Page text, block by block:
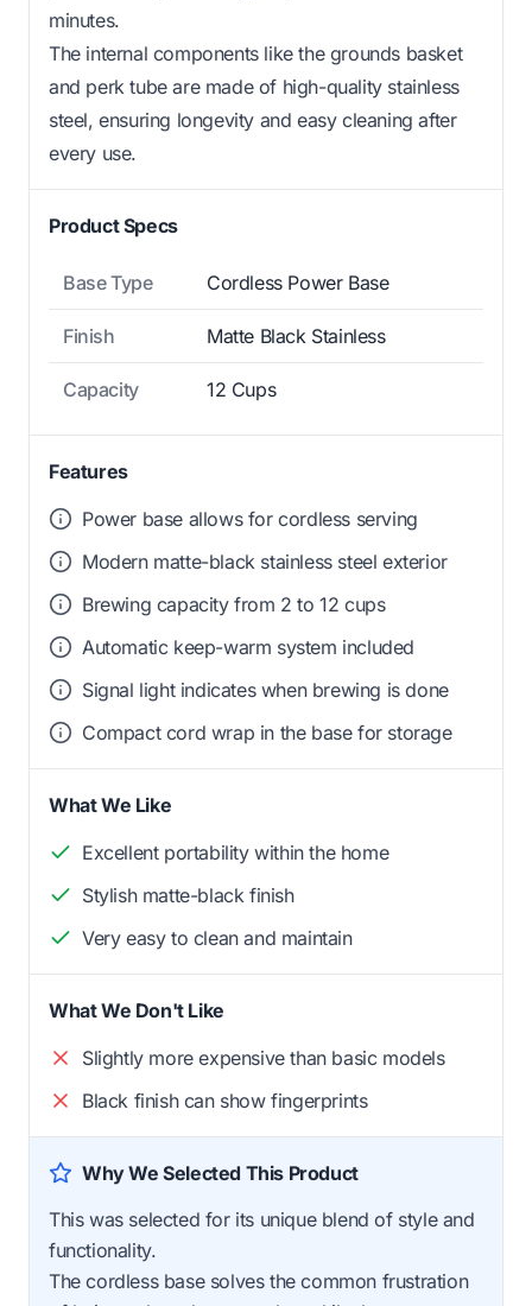
minutes.
The internal components like the grounds basket
and perk tube are made of high-quality stainless
steel, ensuring longevity and easy cleaning after
every use.
Product Specs
Base Type Cordless Power Base
Finish Matte Black Stainless
Capacity 12 Cups
Features
Power base allows for cordless serving
Modern matte-black stainless steel exterior
Brewing capacity from 2 to 12 cups
Automatic keep-warm system included
Signal light indicates when brewing is done
Compact cord wrap in the base for storage
What We Like
Excellent portability within the home
Stylish matte-black finish
Very easy to clean and maintain
What We Don't Like
Slightly more expensive than basic models
Black finish can show fingerprints
Why We Selected This Product
This was selected for its unique blend of style and
functionality.
The cordless base solves the common frustration